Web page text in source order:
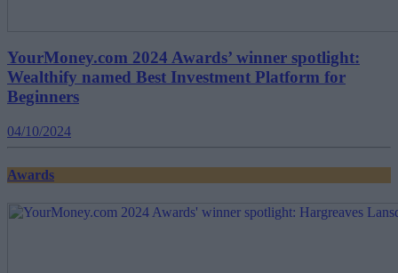
YourMoney.com 2024 Awards’ winner spotlight:
Wealthify named Best Investment Platform for
Beginners
04/10/2024
Awards